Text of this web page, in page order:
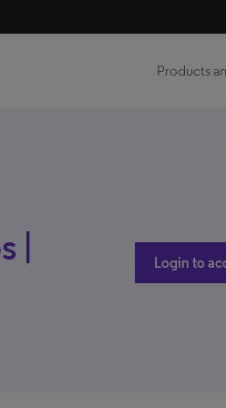
Products
Login to